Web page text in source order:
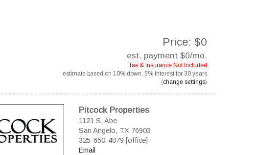
Price: $0
est. payment $0/mo.
Tax & Insurance Not Included
estimate based on 10% down, 5% interest for 30 years
(change settings)
Pitcock Properties
1121 S. Abe
San Angelo, TX 76903
325-650-4079 [office]
Email